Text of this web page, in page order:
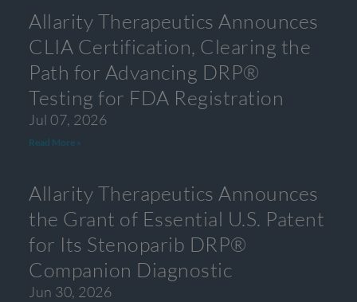
Allarity Therapeutics Announces
CLIA Certification, Clearing the
Path for Advancing DRP®
Testing for FDA Registration
Jul 07, 2026
Read More »
Allarity Therapeutics Announces
the Grant of Essential U.S. Patent
for Its Stenoparib DRP®
Companion Diagnostic
Jun 30, 2026